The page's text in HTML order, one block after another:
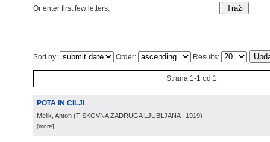
Or enter first few letters:
Sort by: Order: Results:
Strana 1-1 od 1
POTA IN CILJI
Melik, Anton (TISKOVNA ZADRUGA LJUBLJANA , 1919)
[more]